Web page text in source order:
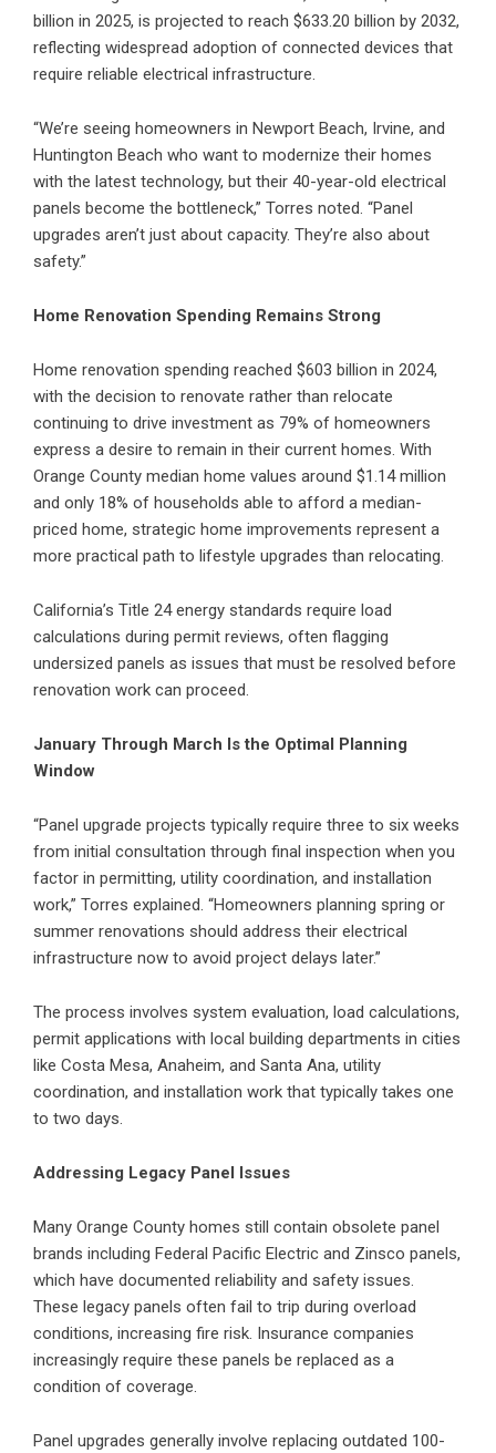
billion in 2025, is projected to reach $633.20 billion by 2032,
reflecting widespread adoption of connected devices that
require reliable electrical infrastructure.
“We’re seeing homeowners in Newport Beach, Irvine, and
Huntington Beach who want to modernize their homes
with the latest technology, but their 40-year-old electrical
panels become the bottleneck,” Torres noted. “Panel
upgrades aren’t just about capacity. They’re also about
safety.”
Home Renovation Spending Remains Strong
Home renovation spending reached $603 billion in 2024,
with the decision to renovate rather than relocate
continuing to drive investment as 79% of homeowners
express a desire to remain in their current homes. With
Orange County median home values around $1.14 million
and only 18% of households able to afford a median-
priced home, strategic home improvements represent a
more practical path to lifestyle upgrades than relocating.
California’s Title 24 energy standards require load
calculations during permit reviews, often flagging
undersized panels as issues that must be resolved before
renovation work can proceed.
January Through March Is the Optimal Planning
Window
“Panel upgrade projects typically require three to six weeks
from initial consultation through final inspection when you
factor in permitting, utility coordination, and installation
work,” Torres explained. “Homeowners planning spring or
summer renovations should address their electrical
infrastructure now to avoid project delays later.”
The process involves system evaluation, load calculations,
permit applications with local building departments in cities
like Costa Mesa, Anaheim, and Santa Ana, utility
coordination, and installation work that typically takes one
to two days.
Addressing Legacy Panel Issues
Many Orange County homes still contain obsolete panel
brands including Federal Pacific Electric and Zinsco panels,
which have documented reliability and safety issues.
These legacy panels often fail to trip during overload
conditions, increasing fire risk. Insurance companies
increasingly require these panels be replaced as a
condition of coverage.
Panel upgrades generally involve replacing outdated 100-